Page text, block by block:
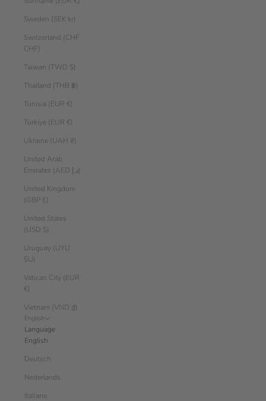
Sweden (SEK kr)
Switzerland (CHF
CHF)
Taiwan (TWD $)
Thailand (THB ฿)
Tunisia (EUR €)
Türkiye (EUR €)
Ukraine (UAH ₴)
United Arab
Emirates (AED د.إ)
United Kingdom
(GBP £)
United States
(USD $)
Uruguay (UYU
$U)
Vatican City (EUR
€)
Vietnam (VND ₫)
English
Language
English
Deutsch
Nederlands
Italiano